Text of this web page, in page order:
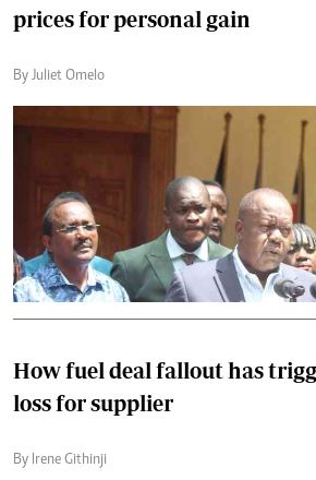
prices for personal gain
By Juliet Omelo
How fuel deal fallout has
loss for supplier
By Irene Githinji